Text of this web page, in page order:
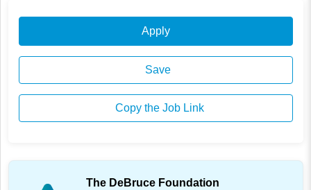
Apply
Save
Copy the Job Link
The DeBruce Foundation